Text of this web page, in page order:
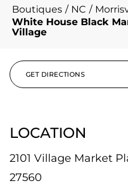
Boutiques / NC /
White House Black
Village
GET DIRECTIONS
LOCATION
2101 Village Market
27560